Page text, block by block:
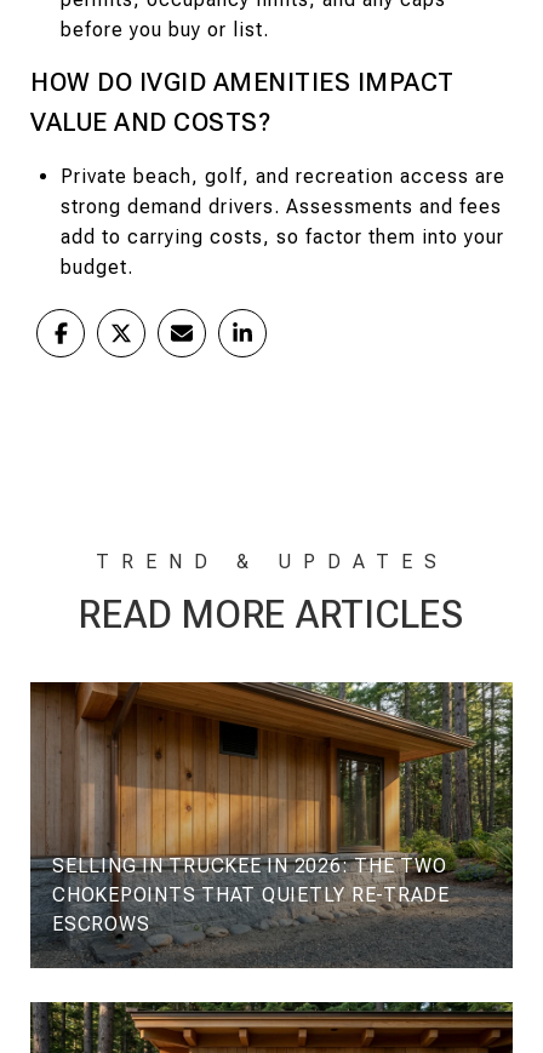
before you buy or list.
HOW DO IVGID AMENITIES IMPACT
VALUE AND COSTS?
Private beach, golf, and recreation access are
strong demand drivers. Assessments and fees
add to carrying costs, so factor them into your
budget.
READ MORE ARTICLES
SELLING IN TRUCKEE IN 2026: THE TWO
CHOKEPOINTS THAT QUIETLY RE-TRADE
ESCROWS